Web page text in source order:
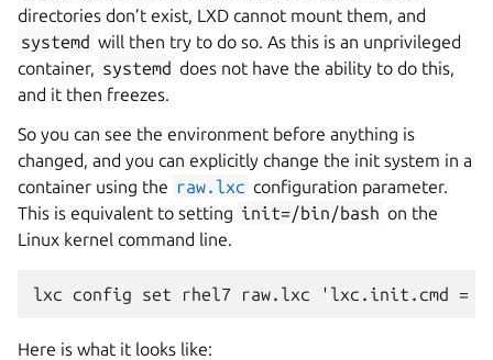
directories don’t exist, LXD cannot mount them, and
systemd will then try to do so. As this is an unprivileged
container, systemd does not have the ability to do this,
and it then freezes.
So you can see the environment before anything is
changed, and you can explicitly change the init system in a
container using the raw.lxc configuration parameter.
This is equivalent to setting init=/bin/bash on the
Linux kernel command line.
Here is what it looks like: